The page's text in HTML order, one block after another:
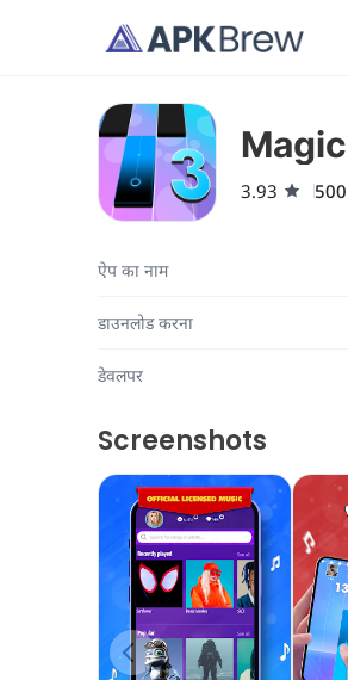
3.93
ऐप का नाम
डाउनलोड करना
डेवलपर
Screenshots